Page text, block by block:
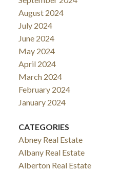
August 2024
July 2024
June 2024
May 2024
April 2024
March 2024
February 2024
January 2024
CATEGORIES
Abney Real Estate
Albany Real Estate
Alberton Real Estate